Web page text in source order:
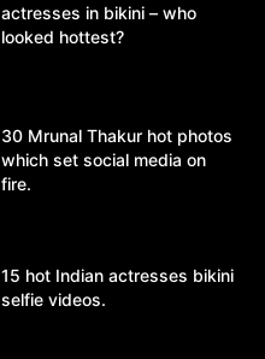
actresses in bikini – who
looked hottest?
30 Mrunal Thakur hot photos
which set social media on
fire.
15 hot Indian actresses bikini
selfie videos.